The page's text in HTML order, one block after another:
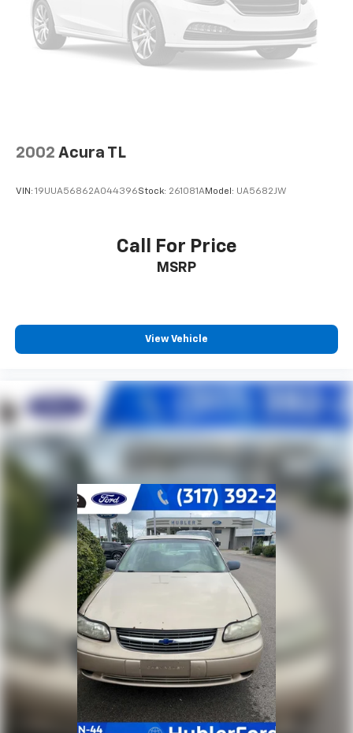
economy calculations based on original manufacturer
data for trim engine configuration. Please confirm
the accuracy of the included equipment by calling us
prior to purchase.
2002 Acura TL
VIN: 19UUA56862A044396Stock: 261081AModel: UA5682JW
Call For Price
MSRP
View Vehicle